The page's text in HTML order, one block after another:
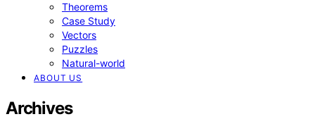
Theorems
Case Study
Vectors
Puzzles
Natural-world
ABOUT US
Archives